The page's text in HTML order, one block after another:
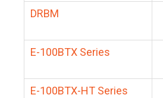
DRBM
E-100BTX Series
E-100BTX-HT Series